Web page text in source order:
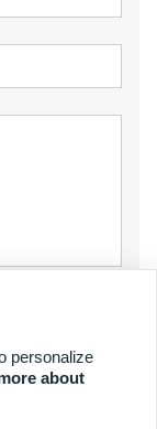
personalize
about